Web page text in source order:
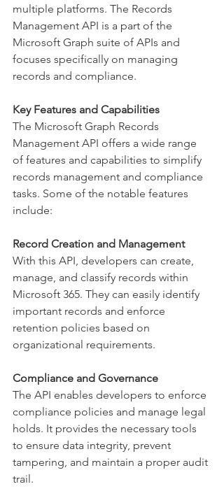
multiple platforms. The Records
Management API is a part of the
Microsoft Graph suite of APIs and
focuses specifically on managing
records and compliance.
Key Features and Capabilities
The Microsoft Graph Records
Management API offers a wide range
of features and capabilities to simplify
records management and compliance
tasks. Some of the notable features
include:
Record Creation and Management
With this API, developers can create,
manage, and classify records within
Microsoft 365. They can easily identify
important records and enforce
retention policies based on
organizational requirements.
Compliance and Governance
The API enables developers to enforce
compliance policies and manage legal
holds. It provides the necessary tools
to ensure data integrity, prevent
tampering, and maintain a proper audit
trail.